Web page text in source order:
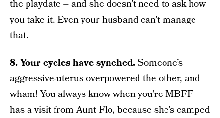
the playdate – and she doesn’t need to ask how
you take it. Even your husband can’t manage
that.
8. Your cycles have synched.Someone’s
aggressive-uterus overpowered the other, and
wham! You always know when you’re MBFF
has a visit from Aunt Flo, because she’s camped